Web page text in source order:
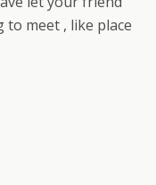
meet , like place